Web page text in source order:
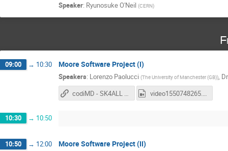
Speaker: Ryunosuke O'Neil (CERN)
09:00 → 10:30 Moore Software Project (I)
Speakers: Lorenzo Paolucci (The University of Manchester (GB)), Dr
codiMD - SK4ALL - Moore lesson
video1550748265.mp4
10:30 → 10:50
10:50 → 12:00 Moore Software Project (II)